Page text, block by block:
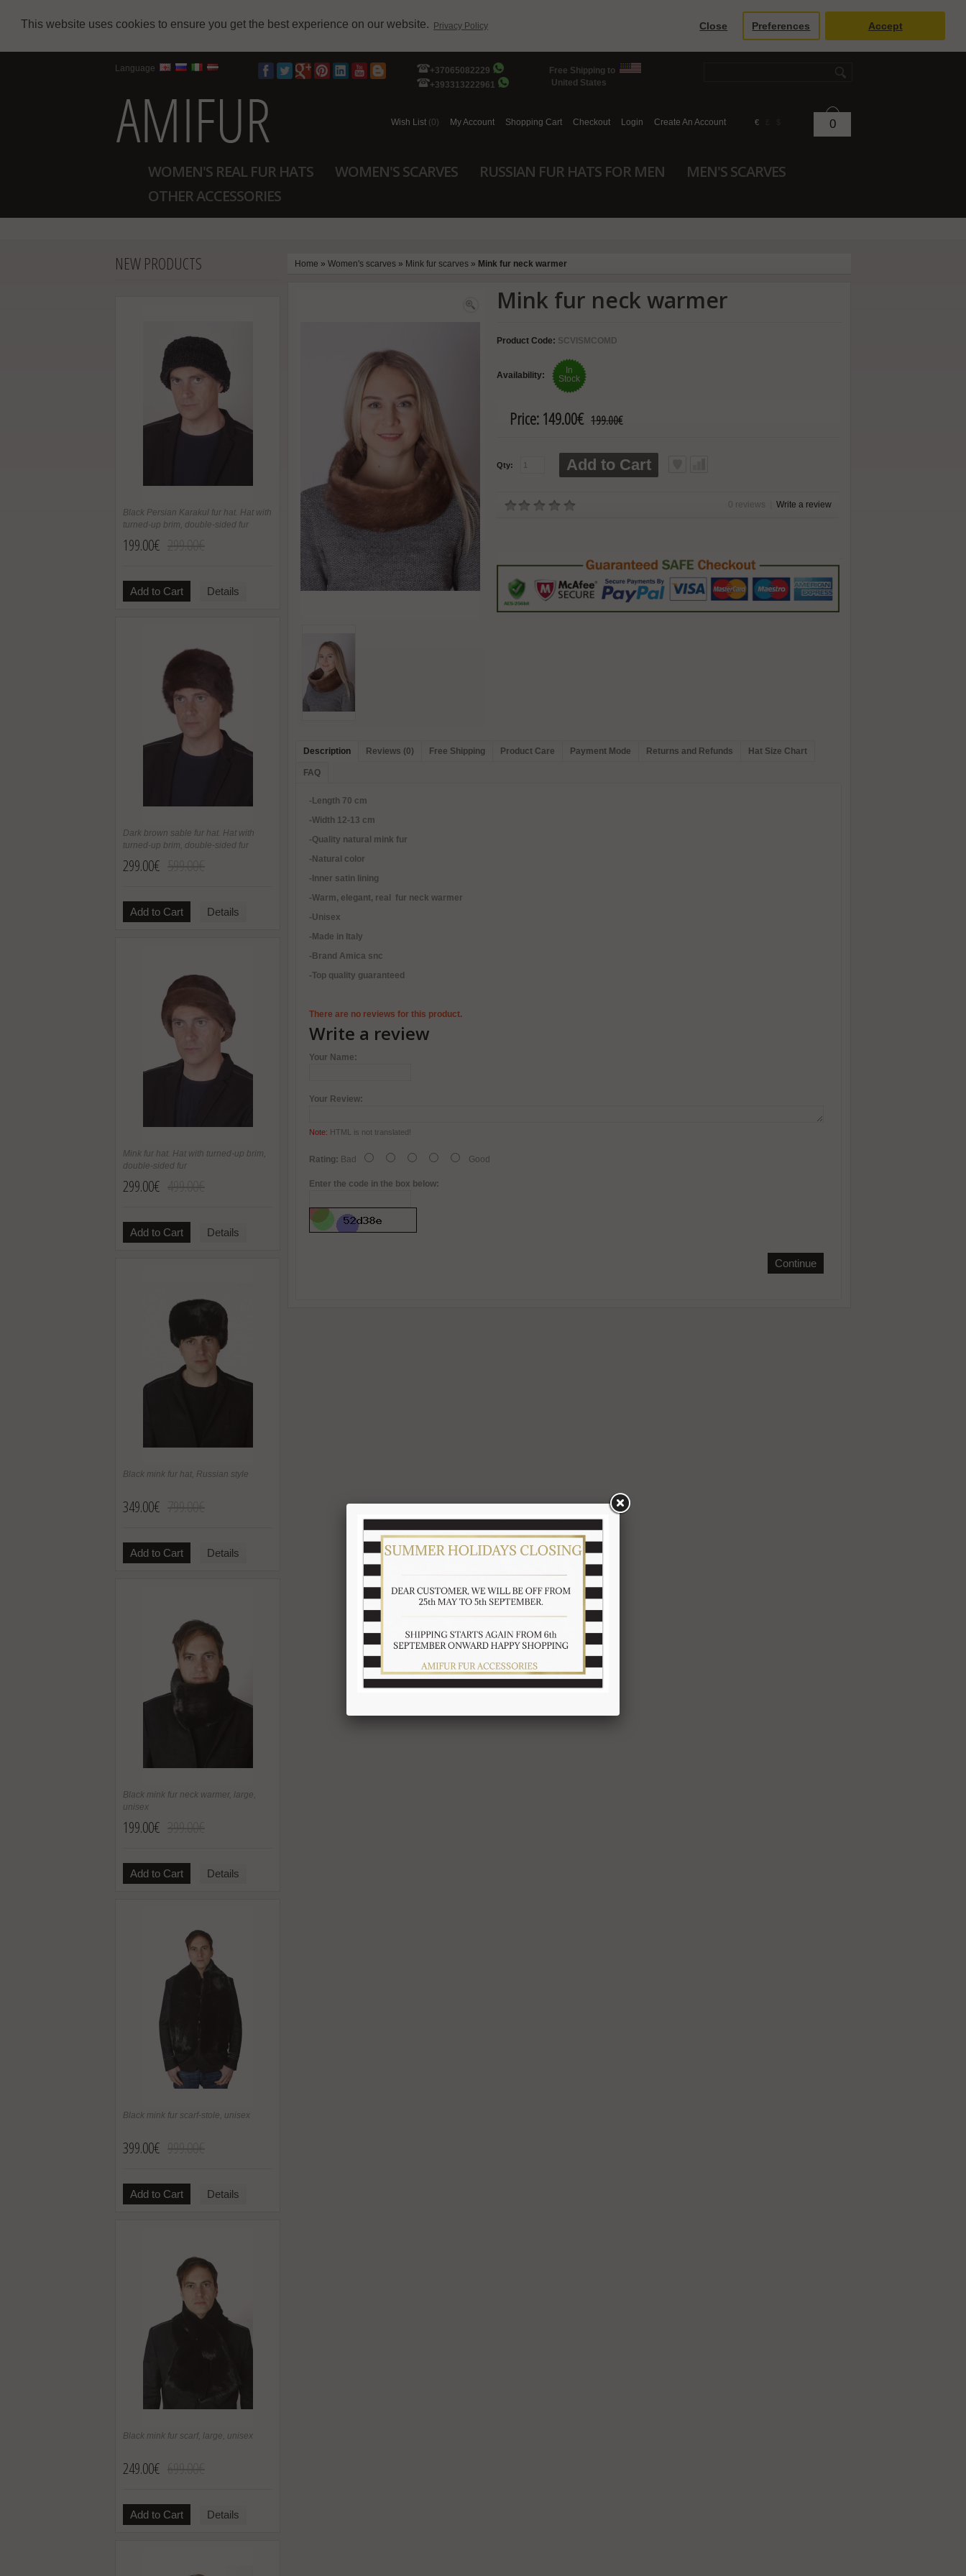
This website uses cookies to ensure you get the best experience on our website. Privacy Policy Close Preferences Accept
Language
+37065082229
+393313222961
Free Shipping to
United States
Wish List (0) My Account Shopping Cart Checkout Login Create An Account € 0
WOMEN'S REAL FUR HATS WOMEN'S SCARVES RUSSIAN FUR HATS FOR MEN
MEN'S SCARVES
OTHER ACCESSORIES
NEW PRODUCTS
Black Persian Karakul fur hat. Hat with
turned-up brim, double-sided fur
199.00€
Add to Cart Details
Dark brown sable fur hat. Hat with
turned-up brim, double-sided fur
299.00€
Add to Cart Details
Mink fur hat. Hat with turned-up brim,
double-sided fur
299.00€
Add to Cart Details
Black mink fur hat, Russian style
349.00€
Add to Cart Details
Black mink fur neck warmer, large,
unisex
199.00€
Add to Cart Details
Black mink fur scarf-stole, unisex
399.00€
Add to Cart Details
Black mink fur scarf, large, unisex
249.00€
Add to Cart Details
Home » Women's scarves » Mink fur scarves » Mink fur neck warmer
Mink fur neck warmer
Product Code: SCVISMCOMD
Availability:
In
Stock
Price: 149.00€ 199.00€
Qty: Add to Cart
0 reviews Write a review
Description Reviews (0) Free Shipping Product Care Payment Mode Returns and Refunds Hat Size Chart
FAQ
-Length 70 cm
-Width 12-13 cm
-Quality natural mink fur
-Natural color
-Inner satin lining
-Warm, elegant, real fur neck warmer
-Unisex
-Made in Italy
-Brand Amica snc
-Top quality guaranteed
There are no reviews for this product.
Write a review
Your Name:
Your Review:
Note: HTML is not translated!
Rating: Bad Good
Enter the code in the box below:
Continue